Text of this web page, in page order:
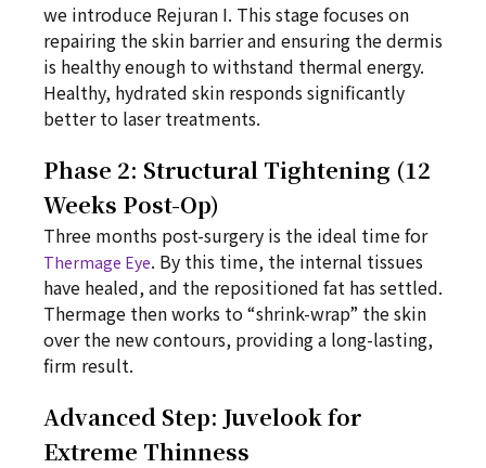
we introduce Rejuran I. This stage focuses on
repairing the skin barrier and ensuring the dermis
is healthy enough to withstand thermal energy.
Healthy, hydrated skin responds significantly
better to laser treatments.
Phase 2: Structural Tightening (12
Weeks Post-Op)
Three months post-surgery is the ideal time for
Thermage Eye. By this time, the internal tissues
have healed, and the repositioned fat has settled.
Thermage then works to “shrink-wrap” the skin
over the new contours, providing a long-lasting,
firm result.
Advanced Step: Juvelook for
Extreme Thinness